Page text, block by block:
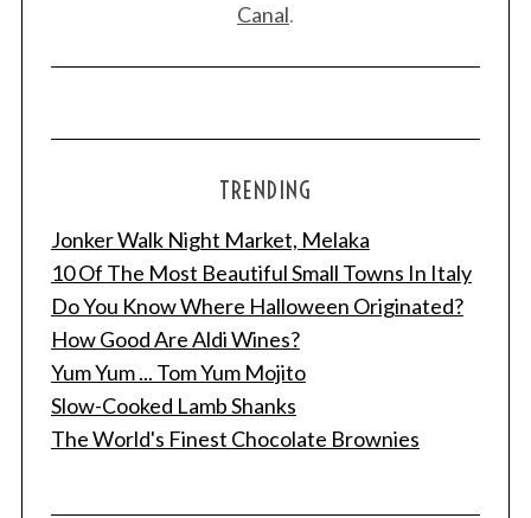
Canal.
TRENDING
Jonker Walk Night Market, Melaka
10 Of The Most Beautiful Small Towns In Italy
Do You Know Where Halloween Originated?
How Good Are Aldi Wines?
Yum Yum ... Tom Yum Mojito
Slow-Cooked Lamb Shanks
The World's Finest Chocolate Brownies
S